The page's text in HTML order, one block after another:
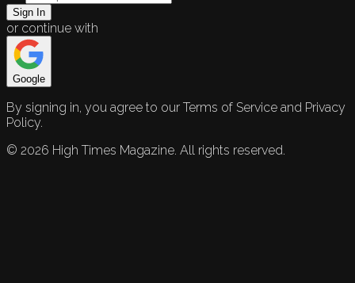
Sign In
or continue with
Google
By signing in, you agree to our Terms of Service and Privacy
Policy.
© 2026 High Times Magazine. All rights reserved.